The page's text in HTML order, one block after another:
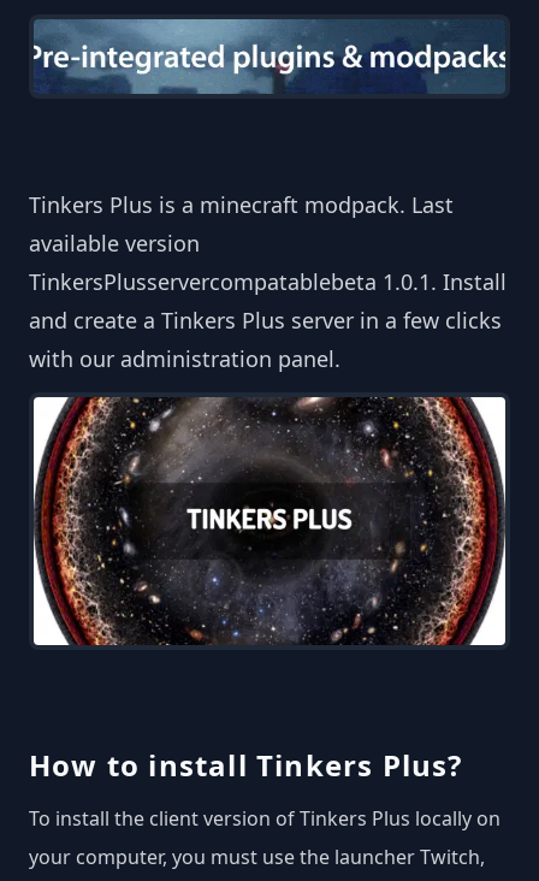
Tinkers Plus is a minecraft modpack. Last
available version
TinkersPlusservercompatablebeta 1.0.1. Install
and create a Tinkers Plus server in a few clicks
with our administration panel.
How to install Tinkers Plus?
To install the client version of Tinkers Plus locally on
your computer, you must use the launcher Twitch,